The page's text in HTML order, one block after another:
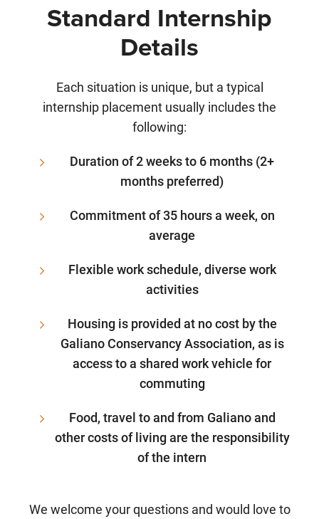
Standard Internship
Details
Each situation is unique, but a typical
internship placement usually includes the
following:
Duration of 2 weeks to 6 months (2+
months preferred)
Commitment of 35 hours a week, on
average
Flexible work schedule, diverse work
activities
Housing is provided at no cost by the
Galiano Conservancy Association, as is
access to a shared work vehicle for
commuting
Food, travel to and from Galiano and
other costs of living are the responsibility
of the intern
We welcome your questions and would love to